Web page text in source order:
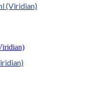
(Viridian)